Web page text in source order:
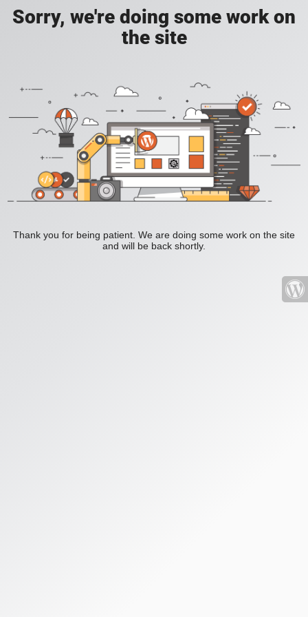
Sorry, we're doing some work on
the site
Thank you for being patient. We are doing some work on the site
and will be back shortly.